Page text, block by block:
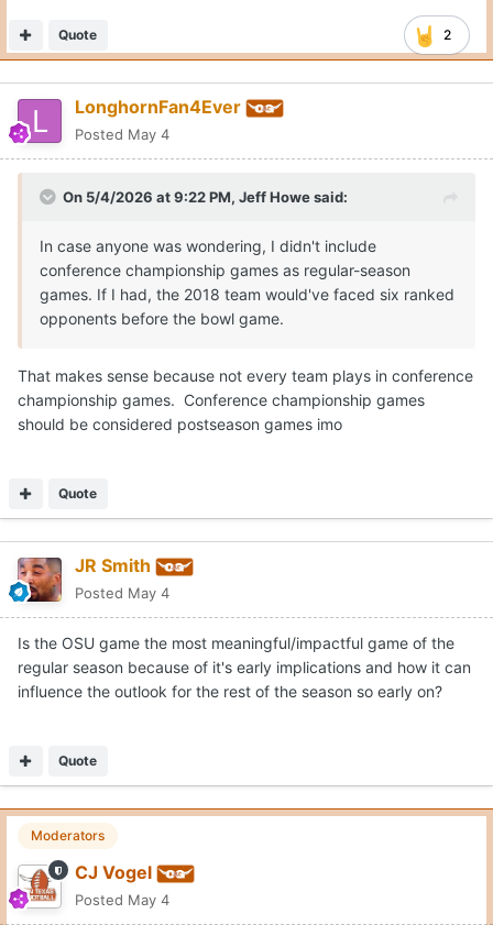
2
Quote
LonghornFan4Ever
Posted May 4
On 5/4/2026 at 9:22 PM, Jeff Howesaid:
In case anyone was wondering, I didn't include
conference championship games as regular-season
games. If I had, the 2018 team would've faced six ranked
opponents before the bowl game.
That makes sense because not every team plays in conference
championship games. Conference championship games
should be considered postseason games imo
Quote
JR Smith
Posted May 4
Is the OSU game the most meaningful/impactful game of the
regular season because of it's early implications and how it can
influence the outlook for the rest of the season so early on?
Quote
Moderators
CJ Vogel
Posted May 4